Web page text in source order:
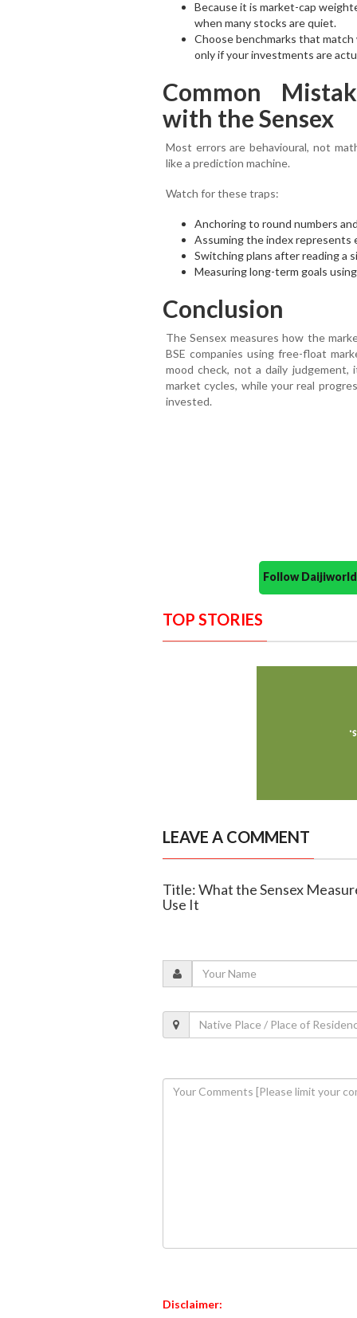
Because it is market-cap
when many stocks are quiet.
Choose benchmarks that
only if your investments are
Common
with the Sensex
Most errors are behavioural, not
like a prediction machine.
Watch for these traps:
Anchoring to round numbers
Assuming the index represents
Switching plans after reading a
Measuring long-term goals
Conclusion
The Sensex measures how the
BSE companies using free-float
mood check, not a daily
market cycles, while your real
invested.
Follow
TOP STORIES
LEAVE A COMMENT
Title: What the Sensex
Use It
Disclaimer: